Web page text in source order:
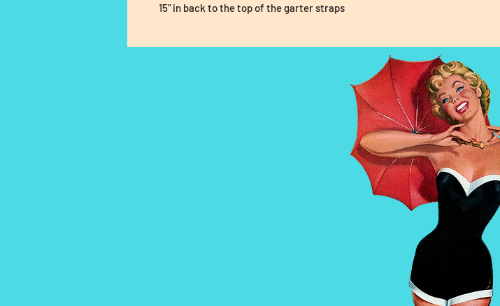
15" in back to the top of the garter straps